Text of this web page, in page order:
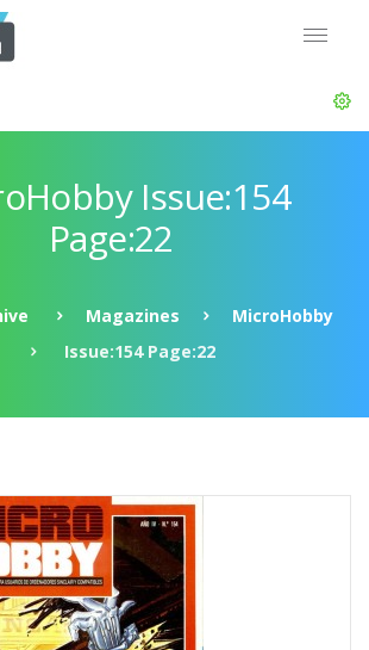
Issue:154
Page:22
Magazines
MicroHobby
Issue:154 Page:22